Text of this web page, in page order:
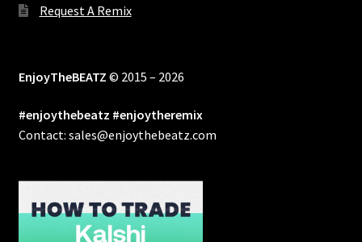
Request A Remix
EnjoyTheBEATZ © 2015 – 2026
#enjoythebeatz #enjoytheremix
Contact: sales@enjoythebeatz.com